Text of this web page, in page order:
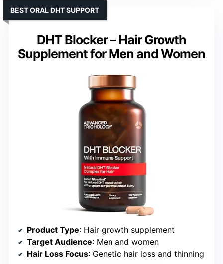
DHT Blocker – Hair Growth
Supplement for Men and Women
BEST ORAL DHT SUPPORT
Product Type: Hair growth supplement
Target Audience: Men and women
Hair Loss Focus: Genetic hair loss and thinning